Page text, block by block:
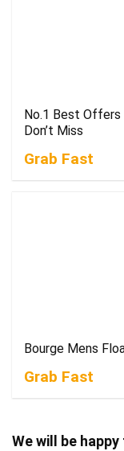
No.1 Best Offers
Don’t Miss
Grab Fast
Bourge Mens
Grab Fast
We will be